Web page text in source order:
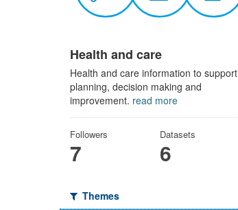
Health and care
Health and care information to support
planning, decision making and
improvement. read more
Followers
7
Datasets
6
Themes